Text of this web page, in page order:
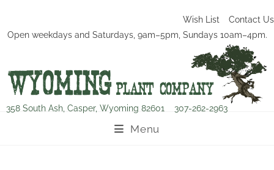
Wish List
Contact Us
Open weekdays and Saturdays, 9am–5pm, Sundays 10am–4pm.
358 South Ash, Casper, Wyoming 82601 307-262-2963
Menu